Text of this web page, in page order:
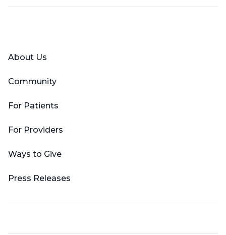
About Us
Community
For Patients
For Providers
Ways to Give
Press Releases